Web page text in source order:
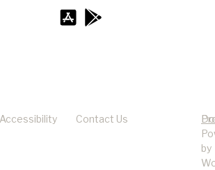
Accessibility Contact Us
by